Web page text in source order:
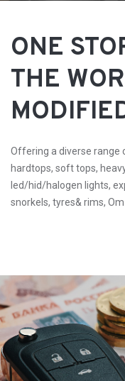
ONE
THE
Offering a diverse range
hardtops, soft tops,
led/hid/halogen lights,
snorkels, tyres& rims,